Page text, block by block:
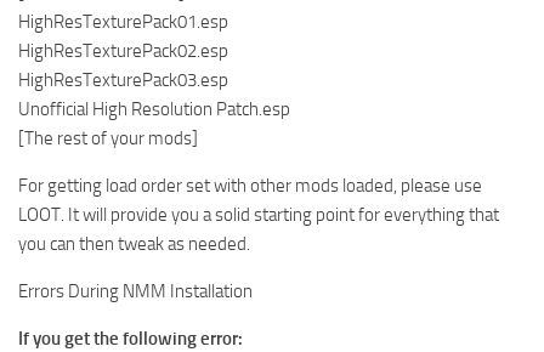
HighResTexturePack01.esp
HighResTexturePack02.esp
HighResTexturePack03.esp
Unofficial High Resolution Patch.esp
[The rest of your mods]
For getting load order set with other mods loaded, please use
LOOT. It will provide you a solid starting point for everything that
you can then tweak as needed.
Errors During NMM Installation
If you get the following error: